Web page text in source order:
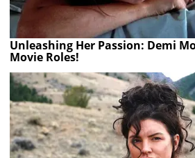
Unleashing Her Passion: Demi
Movie Roles!